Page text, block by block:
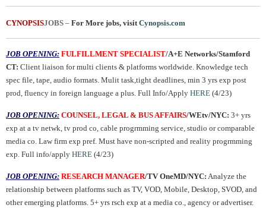
CYNOPSISJOBS – For More jobs, visitCynopsis.com
JOB OPENING: FULFILLMENT SPECIALIST/A+E Networks/Stamford
CT: Client liaison for multi clients & platforms worldwide. Knowledge tech
spec file, tape, audio formats. Mulit task,tight deadlines, min 3 yrs exp post
prod, fluency in foreign language a plus. Full Info/Apply HERE (4/23)
JOB OPENING: COUNSEL, LEGAL & BUS AFFAIRS/WEtv/NYC: 3+ yrs
exp at a tv netwk, tv prod co, cable progrmming service, studio or comparable
media co. Law firm exp pref. Must have non-scripted and reality progrmming
exp. Full info/apply HERE (4/23)
JOB OPENING: RESEARCH MANAGER/TV OneMD/NYC: Analyze the
relationship between platforms such as TV, VOD, Mobile, Desktop, SVOD, and
other emerging platforms. 5+ yrs rsch exp at a media co., agency or advertiser.